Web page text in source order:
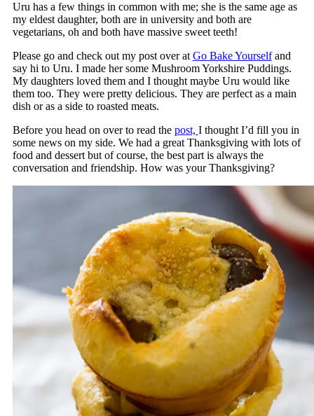
Uru has a few things in common with me; she is the same age as
my eldest daughter, both are in university and both are
vegetarians, oh and both have massive sweet teeth!
Please go and check out my post over at Go Bake Yourselfand
say hi to Uru. I made her some Mushroom Yorkshire Puddings.
My daughters loved them and I thought maybe Uru would like
them too. They were pretty delicious. They are perfect as a main
dish or as a side to roasted meats.
Before you head on over to read the post, I thought I’d fill you in
some news on my side. We had a great Thanksgiving with lots of
food and dessert but of course, the best part is always the
conversation and friendship. How was your Thanksgiving?